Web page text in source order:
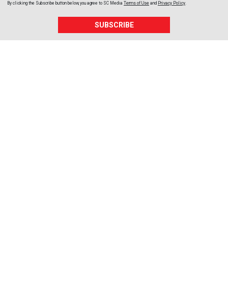
By clicking the Subscribe button below, you agree to SC Media Terms of Use and Privacy Policy.
SUBSCRIBE